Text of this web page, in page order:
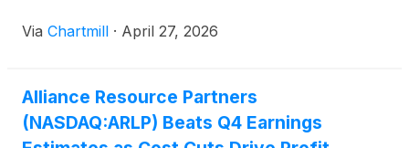
Via Chartmill · April 27, 2026
Alliance Resource Partners
(NASDAQ:ARLP) Beats Q4 Earnings